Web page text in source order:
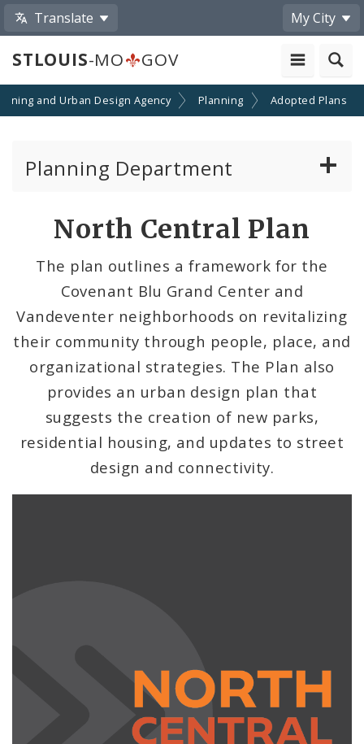
Translate My City
STLOUIS-MO GOV
and Urban Design Agency Planning Adopted Plans
Planning Department
Neighborhood Plans
Topical Plans
Strategic Land Use Plan
Proposed Data Center Regulations
Complete Streets Advisory Committee
Planning Commission
Planning Department - About
North Central Plan
The plan outlines a framework for the
Covenant Blu Grand Center and
Vandeventer neighborhoods on revitalizing
their community through people, place, and
organizational strategies. The Plan also
provides an urban design plan that
suggests the creation of new parks,
residential housing, and updates to street
design and connectivity.